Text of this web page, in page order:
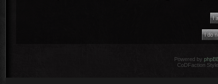
Powered by
CoDFaction